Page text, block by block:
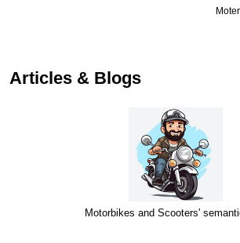
Articles & Blogs
Motorbikes and Scooters'